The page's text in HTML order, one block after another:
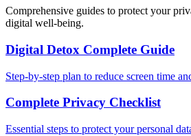
Comprehensive guides to protect your
digital well-being.
Digital Detox Complete Guide
Step-by-step plan to reduce screen time
Complete Privacy Checklist
Essential steps to protect your personal